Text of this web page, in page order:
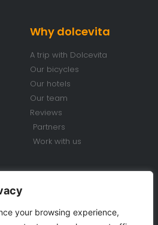
your browsing experience,
Why dolcevita
A trip with Dolcevita
Our bicycles
Our hotels
Our team
Reviews
Partners
Work with us
+39 070 920 98 85